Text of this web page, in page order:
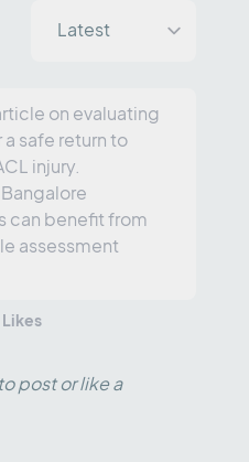
on evaluating
safe return to
injury.
can benefit from
assessment
Likes
post or like a